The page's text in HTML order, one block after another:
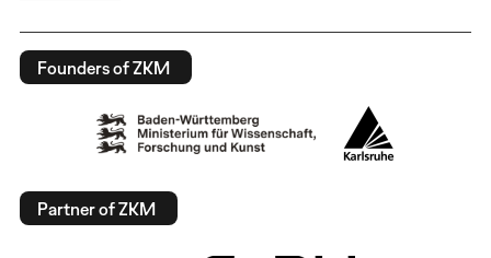
Founders of ZKM
Partner of ZKM